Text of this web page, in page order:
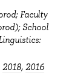
Faculty
School
2018, 2016